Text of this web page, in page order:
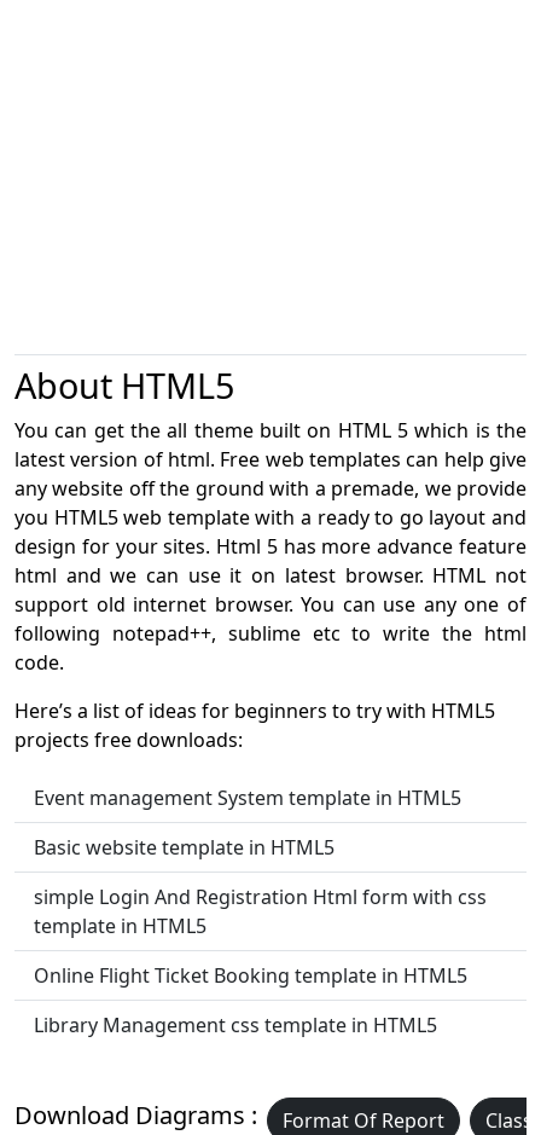
About HTML5
You can get the all theme built on HTML 5 which is the
latest version of html. Free web templates can help give
any website off the ground with a premade, we provide
you HTML5 web template with a ready to go layout and
design for your sites. Html 5 has more advance feature
html and we can use it on latest browser. HTML not
support old internet browser. You can use any one of
following notepad++, sublime etc to write the html
code.
Here’s a list of ideas for beginners to try with HTML5
projects free downloads:
Event management System template in HTML5
Basic website template in HTML5
simple Login And Registration Html form with css
template in HTML5
Online Flight Ticket Booking template in HTML5
Library Management css template in HTML5
Download Diagrams : Format Of Report